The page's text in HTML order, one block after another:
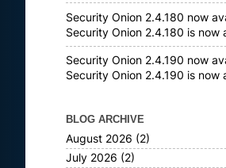
Security Onion 2.4.180 now
Security Onion 2.4.180 is
Security Onion 2.4.190 now
Security Onion 2.4.190 is
BLOG ARCHIVE
August 2026 (2)
July 2026 (2)